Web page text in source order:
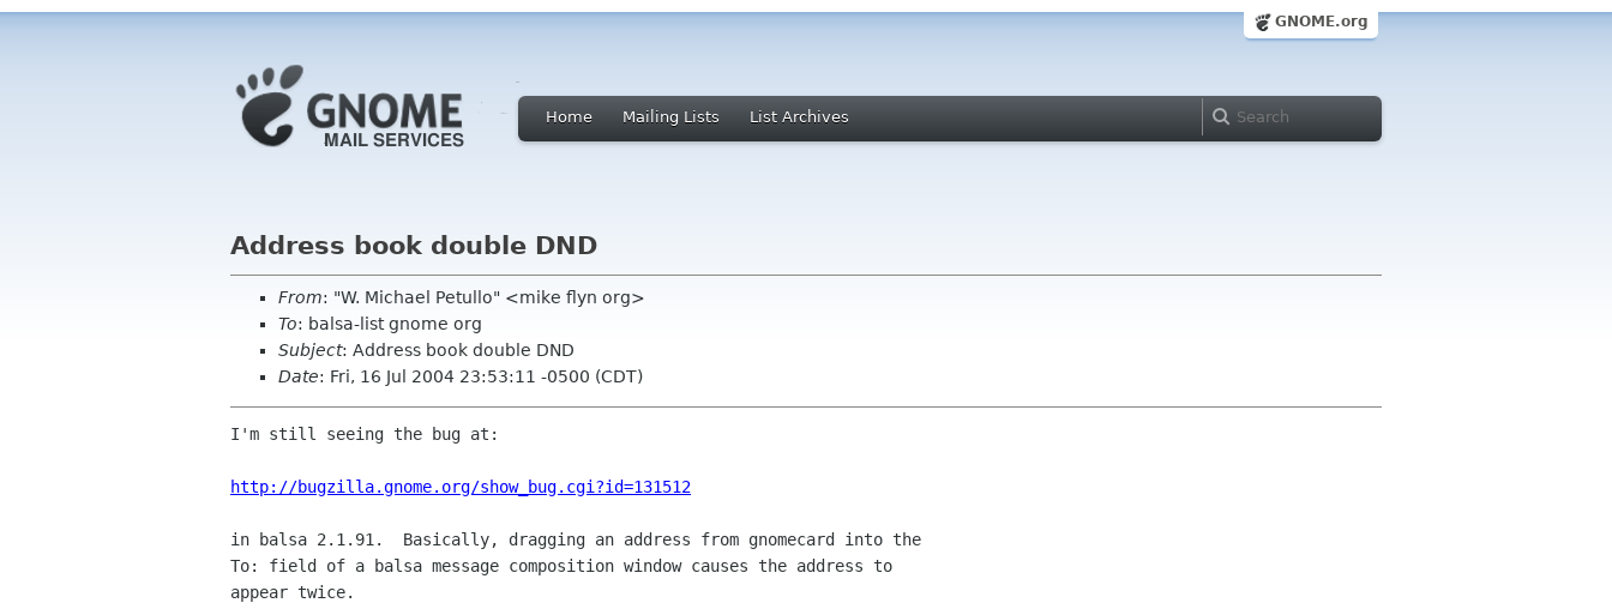
GNOME.org
Home Mailing Lists List Archives
Address book double DND
From: "W. Michael Petullo" <mike flyn org>
To: balsa-list gnome org
Subject: Address book double DND
Date: Fri, 16 Jul 2004 23:53:11 -0500 (CDT)
I'm still seeing the bug at:
http://bugzilla.gnome.org/show_bug.cgi?id=131512
in balsa 2.1.91.  Basically, dragging an address from gnomecard into the
To: field of a balsa message composition window causes the address to
appear twice.